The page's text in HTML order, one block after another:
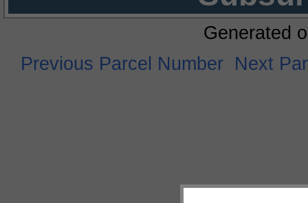
Generated
Previous Parcel Number Next